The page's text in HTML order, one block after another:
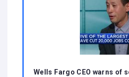
Wells Fargo CEO warns of